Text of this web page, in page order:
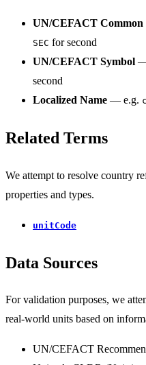
UN/CEFACT Common
SEC for second
UN/CEFACT Symbol —
second
Localized Name — e.g.
Related Terms
We attempt to resolve country
properties and types.
unitCode
Data Sources
For validation purposes, we
real-world units based on
UN/CEFACT